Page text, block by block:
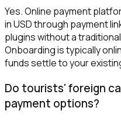
Yes. Online payment
in USD through payment
plugins without a
Onboarding is typically
funds settle to your
Do tourists' foreign
payment options?